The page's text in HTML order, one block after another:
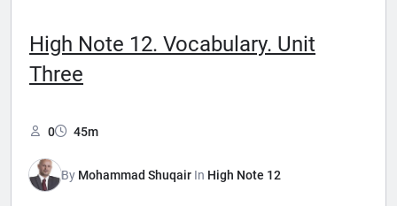
High Note 12. Vocabulary. Unit
Three
0 45m
By Mohammad Shuqair In High Note 12